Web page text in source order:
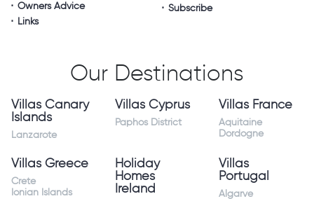
Owners Advice
Links
Subscribe
Our Destinations
Villas Canary
Islands
Lanzarote
Villas Cyprus
Paphos District
Villas France
Aquitaine
Dordogne
Villas Greece
Crete
Ionian Islands
Holiday
Homes
Ireland
Villas
Portugal
Algarve